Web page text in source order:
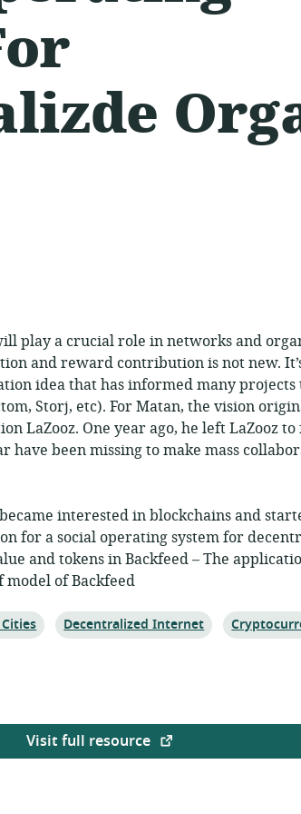
play a crucial role in networks and
and reward contribution is not new.
idea that has informed many projects
Storj, etc). For Matan, the vision
LaZooz. One year ago, he left LaZooz to
have been missing to make mass
interested in blockchains and
for a social operating system for
and tokens in Backfeed – The
of Backfeed
Topic:
Decentralized Internet Topic:
Visit full resource